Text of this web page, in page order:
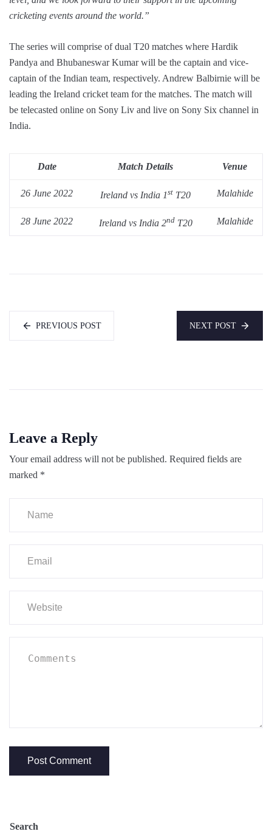
cricketing events around the world.”
The series will comprise of dual T20 matches where Hardik
Pandya and Bhubaneswar Kumar will be the captain and vice-
captain of the Indian team, respectively. Andrew Balbirnie will be
leading the Ireland cricket team for the matches. The match will
be telecasted online on Sony Liv and live on Sony Six channel in
India.
Date Match Details Venue
26 June 2022 Ireland vs India 1st T20 Malahide
28 June 2022 Ireland vs India 2nd T20 Malahide
PREVIOUS POST NEXT POST
Leave a Reply
Your email address will not be published. Required fields are
marked *
Search